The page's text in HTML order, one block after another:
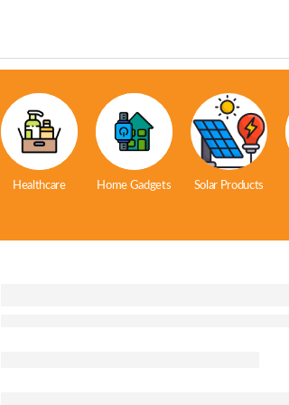
Healthcare Home Gadgets Solar Products